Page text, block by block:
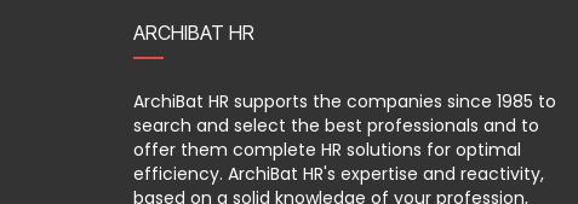
ARCHIBAT HR
ArchiBat HR supports the companies since 1985 to
search and select the best professionals and to
offer them complete HR solutions for optimal
efficiency. ArchiBat HR's expertise and reactivity,
based on a solid knowledge of your profession,